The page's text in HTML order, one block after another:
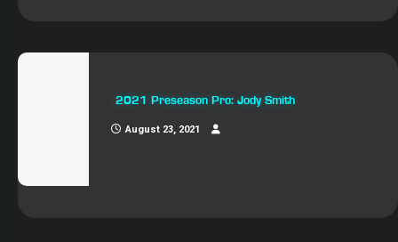
2021 Preseason Pro: Jody Smith
August 23, 2021